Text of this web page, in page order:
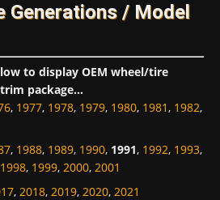
Generations / Model
to display OEM wheel/tire
package...
, 1977, 1978, 1979, 1980, 1981, 1982,
, 1988, 1989, 1990, 1991, 1992, 1993,
1998, 1999, 2000, 2001
, 2018, 2019, 2020, 2021